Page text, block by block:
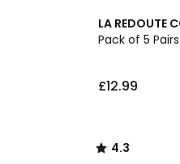
LA REDOUTE
Pack of 5
£12.99
4.3
/ 5
2
Colours
4.3
/